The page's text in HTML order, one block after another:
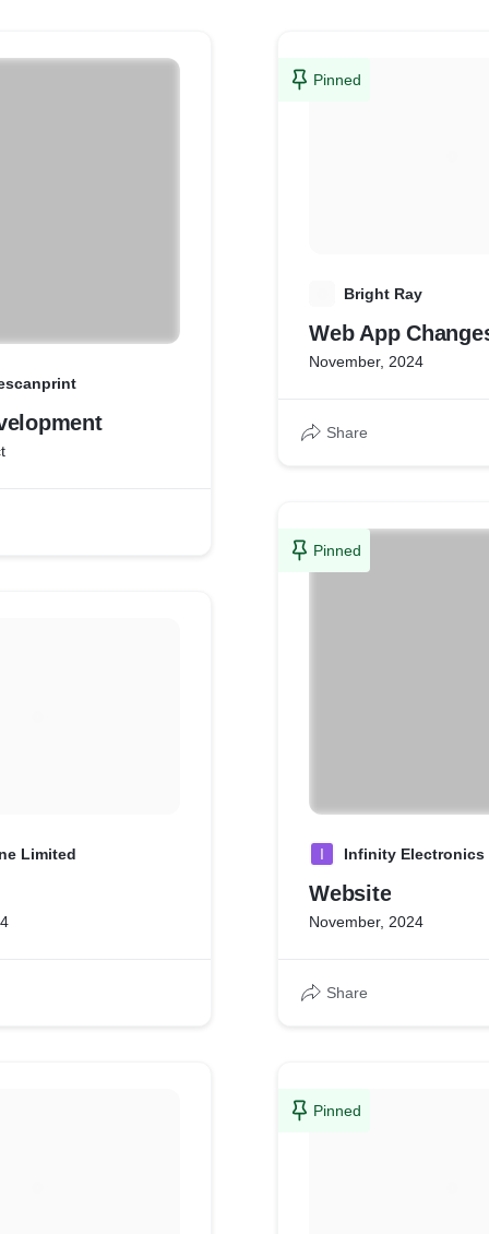
Limited
Pinned
Bright Ray
Web App
November, 2024
Share
Pinned
I Infinity Electronics
Website
November, 2024
Share
Pinned